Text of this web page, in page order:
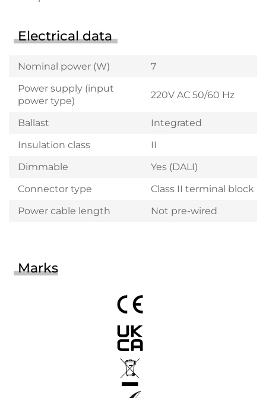
Electrical data
Nominal power (W)
7
Power supply (input
power type)
220V AC 50/60 Hz
Ballast
Integrated
Insulation class
II
Dimmable
Yes (DALI)
Connector type
Class II terminal block
Power cable length
Not pre-wired
Marks